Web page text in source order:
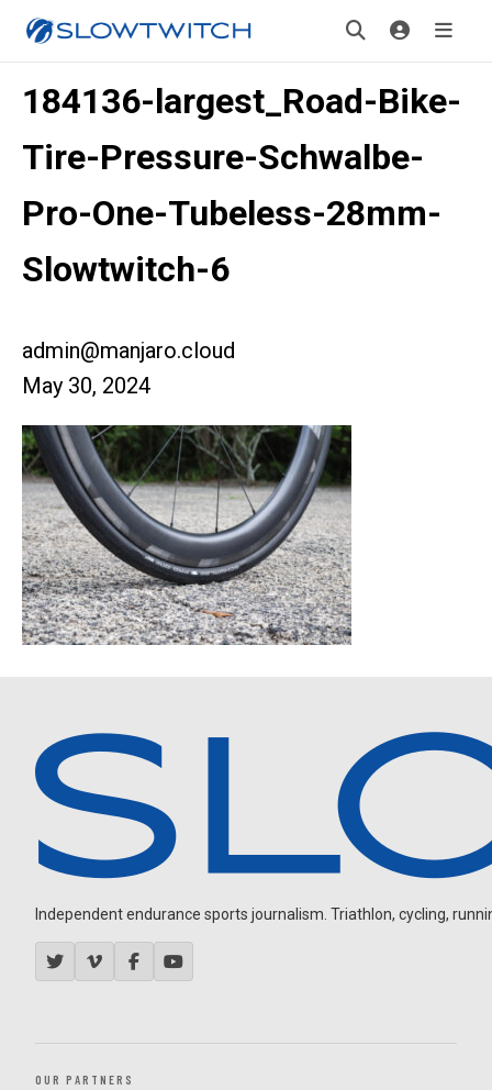
184136-largest_Road-Bike-
Tire-Pressure-Schwalbe-
Pro-One-Tubeless-28mm-
Slowtwitch-6
admin@manjaro.cloud
May 30, 2024
Independent endurance sports journalism. Triathlon, cycling,
OUR PARTNERS